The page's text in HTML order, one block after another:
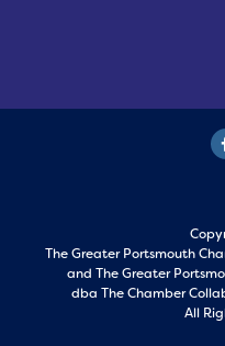
The Greater Portsmouth
and The Greater
dba The Chamber
All